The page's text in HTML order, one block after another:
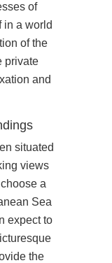
of
in a world
of the
private
and
situated
views
a
Sea
expect to
the